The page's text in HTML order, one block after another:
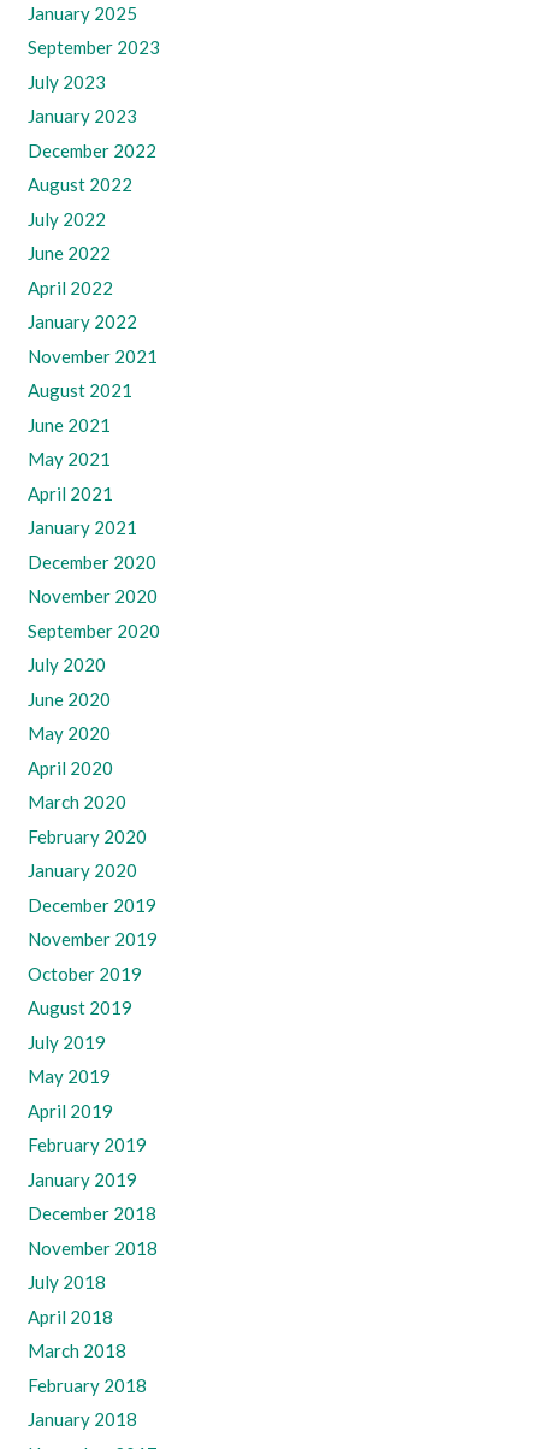
January 2025
September 2023
July 2023
January 2023
December 2022
August 2022
July 2022
June 2022
April 2022
January 2022
November 2021
August 2021
June 2021
May 2021
April 2021
January 2021
December 2020
November 2020
September 2020
July 2020
June 2020
May 2020
April 2020
March 2020
February 2020
January 2020
December 2019
November 2019
October 2019
August 2019
July 2019
May 2019
April 2019
February 2019
January 2019
December 2018
November 2018
July 2018
April 2018
March 2018
February 2018
January 2018